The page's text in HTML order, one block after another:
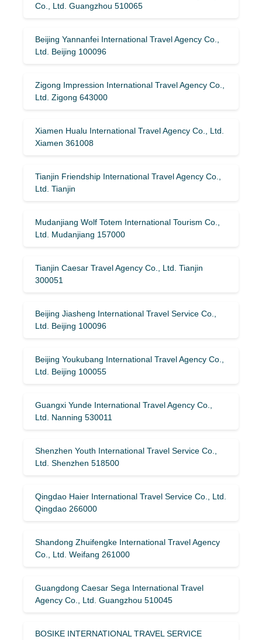
Co., Ltd. Guangzhou 510065
Beijing Yannanfei International Travel Agency Co.,
Ltd. Beijing 100096
Zigong Impression International Travel Agency Co.,
Ltd. Zigong 643000
Xiamen Hualu International Travel Agency Co., Ltd.
Xiamen 361008
Tianjin Friendship International Travel Agency Co.,
Ltd. Tianjin
Mudanjiang Wolf Totem International Tourism Co.,
Ltd. Mudanjiang 157000
Tianjin Caesar Travel Agency Co., Ltd. Tianjin
300051
Beijing Jiasheng International Travel Service Co.,
Ltd. Beijing 100096
Beijing Youkubang International Travel Agency Co.,
Ltd. Beijing 100055
Guangxi Yunde International Travel Agency Co.,
Ltd. Nanning 530011
Shenzhen Youth International Travel Service Co.,
Ltd. Shenzhen 518500
Qingdao Haier International Travel Service Co., Ltd.
Qingdao 266000
Shandong Zhuifengke International Travel Agency
Co., Ltd. Weifang 261000
Guangdong Caesar Sega International Travel
Agency Co., Ltd. Guangzhou 510045
BOSIKE INTERNATIONAL TRAVEL SERVICE